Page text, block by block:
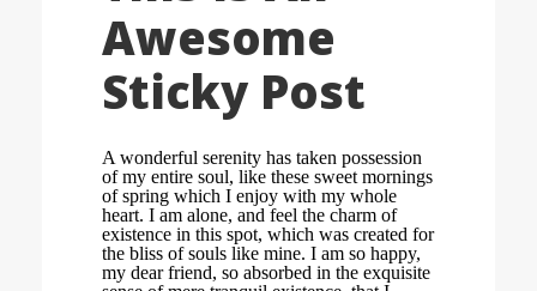
Awesome
Sticky Post
A wonderful serenity has taken possession
of my entire soul, like these sweet mornings
of spring which I enjoy with my whole
heart. I am alone, and feel the charm of
existence in this spot, which was created for
the bliss of souls like mine. I am so happy,
my dear friend, so absorbed in the exquisite